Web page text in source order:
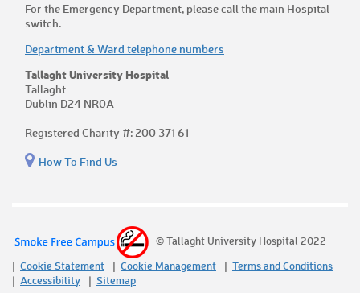
For the Emergency Department, please call the main Hospital
switch.
Department & Ward telephone numbers
Tallaght University Hospital
Tallaght
Dublin D24 NR0A
Registered Charity #: 200 371 61
How To Find Us
© Tallaght University Hospital 2022
Cookie Statement
Cookie Management
Terms and Conditions
Accessibility
Sitemap